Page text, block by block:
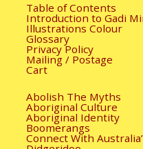
Table of Contents
Introduction to Gadi
Illustrations Colour
Glossary
Privacy Policy
Mailing / Postage
Cart
Abolish The Myths
Aboriginal Culture
Aboriginal Identity
Boomerangs
Connect With